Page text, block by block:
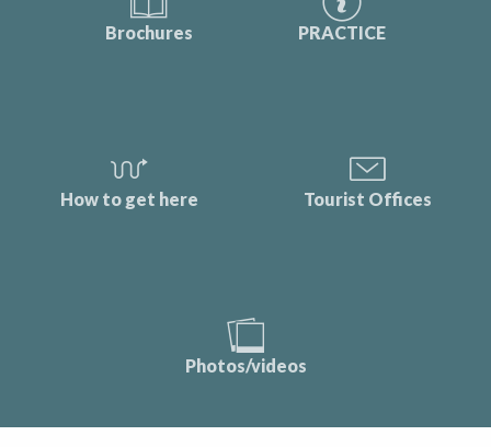
Brochures PRACTICE
How to get here Tourist Offices
Photos/videos